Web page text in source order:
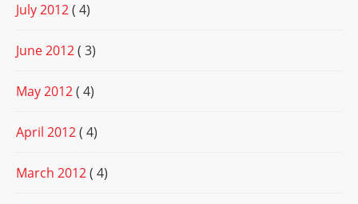
July 2012( 4)
June 2012( 3)
May 2012( 4)
April 2012( 4)
March 2012( 4)